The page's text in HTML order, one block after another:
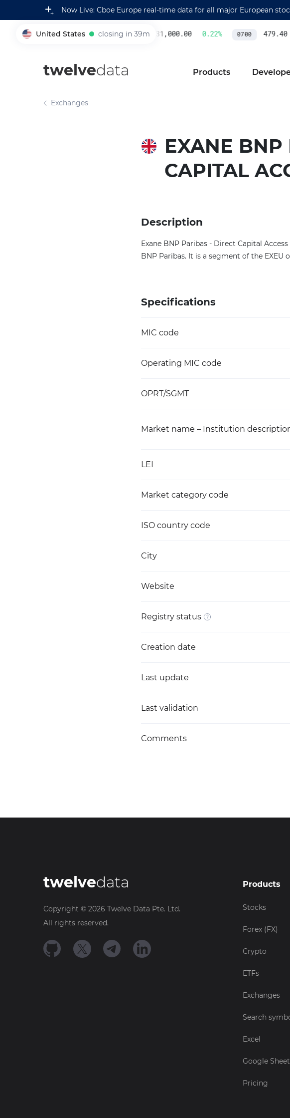
Now Live: Cboe Europe real-time data for all major European
United States closing in 39m
005930 231,000.00 0.22% 0700 479.40
twelvedata Products
Exchanges
EXANE BNP
CAPITAL
Description
Exane BNP Paribas - Direct Capital
BNP Paribas. It is a segment of the EXEU
Specifications
MIC code
Operating MIC code
OPRT/SGMT
Market name – Institution
LEI
Market category code
ISO country code
City
Website
Registry status
Creation date
Last update
Last validation
Comments
twelvedata
Copyright © 2026 Twelve Data Pte. Ltd.
All rights reserved.
Products
Stocks
Forex (FX)
Crypto
ETFs
Exchanges
Search
Excel
Google
Pricing